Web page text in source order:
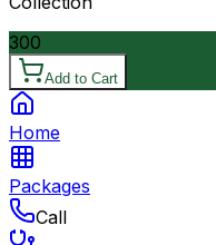
300
Add to Cart
Home
Packages
Call